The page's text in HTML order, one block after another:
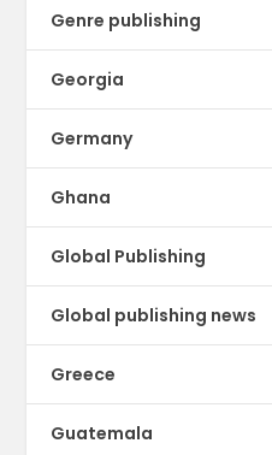
Genre publishing
Georgia
Germany
Ghana
Global Publishing
Global publishing news
Greece
Guatemala